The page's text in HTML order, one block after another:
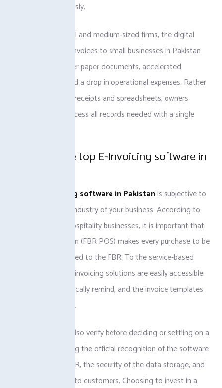
more advantageously.
In the case of small and medium-sized firms, the digital
representation of invoices to small businesses in Pakistan
can also imply fewer paper documents, accelerated
payment terms, and a drop in operational expenses. Rather
than using manual receipts and spreadsheets, owners
become able to access all records needed with a single
Selecting the top E-Invoicing software in
best invoicing software in Pakistanis subjective to
the type, size and industry of your business. According to
the retailers and hospitality businesses, it is important that
the POS integration (FBR POS) makes every purchase to be
immediately reported to the FBR. To the service-based
firms, cloud-based invoicing solutions are easily accessible
remotely, automatically remind, and the invoice templates
can be customized.
It is important to also verify before deciding or settling on a
product by checking the official recognition of the software
software by the FBR, the security of the data storage, and
the timely support to customers. Choosing to invest in a